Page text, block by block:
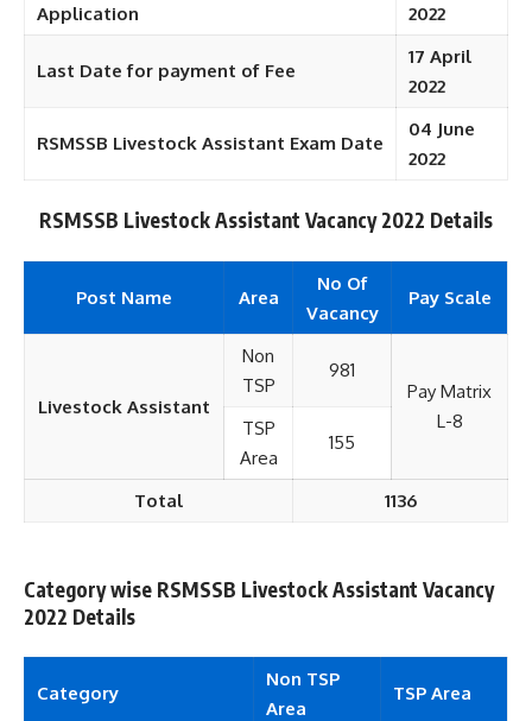
Application
2022
Last Date for payment of Fee
17 April
2022
RSMSSB Livestock Assistant Exam Date
04 June
2022
RSMSSB Livestock Assistant Vacancy 2022 Details
Post Name Area
No Of
Vacancy
Pay Scale
Livestock Assistant
Non
TSP
981
Pay Matrix
L-8
TSP
Area
155
Total 1136
Category wise RSMSSB Livestock Assistant Vacancy
2022 Details
Category
Non TSP
Area
TSP Area